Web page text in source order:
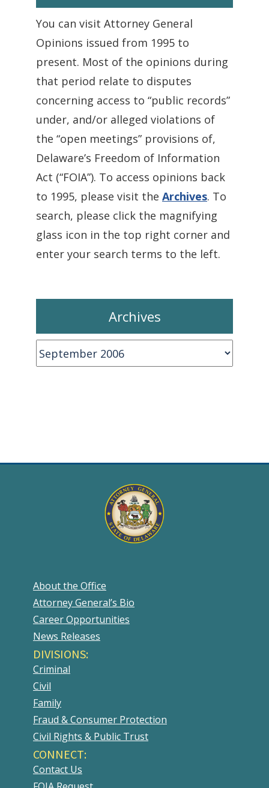
You can visit Attorney General
Opinions issued from 1995 to
present. Most of the opinions during
that period relate to disputes
concerning access to “public records”
under, and/or alleged violations of
the “open meetings” provisions of,
Delaware’s Freedom of Information
Act (“FOIA”). To access opinions back
to 1995, please visit the Archives. To
search, please click the magnifying
glass icon in the top right corner and
enter your search terms to the left.
Archives
Archives
About the Office
Attorney General’s Bio
Career Opportunities
News Releases
DIVISIONS:
Criminal
Civil
Family
Fraud & Consumer Protection
Civil Rights & Public Trust
CONNECT:
Contact Us